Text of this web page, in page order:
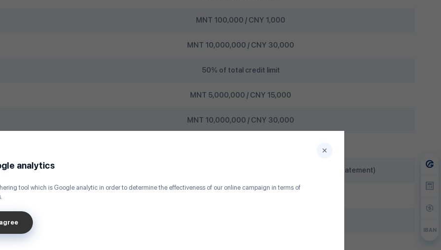
MNT 100,000 / CNY 1,000
MNT 10,000,000 / CNY 30,000
50% of total credit limit
MNT 5,000,000 / CNY 15,000
MNT 10,000,000 / CNY 30,000
1st (transactions made on the 1st are included in the previous month’s statement)
IBAN
analytics
tool which is Google analytic in order to determine the effectiveness of our online campaign in terms of